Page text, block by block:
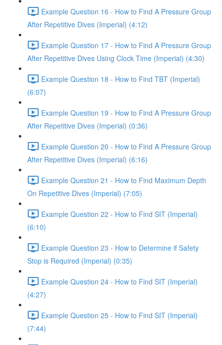
Example Question 16 - How to Find A Pressure Group
After Repetitive Dives (Imperial) (4:12)
Example Question 17 - How to Find A Pressure Group
After Repetitive Dives Using Clock Time (Imperial) (4:30)
Example Question 18 - How to Find TBT (Imperial)
(6:07)
Example Question 19 - How to Find A Pressure Group
After Repetitive Dives (Imperial) (0:36)
Example Question 20 - How to Find A Pressure Group
After Repetitive Dives (Imperial) (6:16)
Example Question 21 - How to Find Maximum Depth
On Repetitive Dives (Imperial) (7:05)
Example Question 22 - How to Find SIT (Imperial)
(6:10)
Example Question 23 - How to Determine if Safety
Stop is Required (Imperial) (0:35)
Example Question 24 - How to Find SIT (Imperial)
(4:27)
Example Question 25 - How to Find SIT (Imperial)
(7:44)